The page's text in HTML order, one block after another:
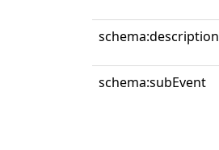
schema:description
schema:subEvent